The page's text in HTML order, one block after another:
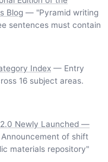
Blog — "Pyramid writing
sentences must contain
Index — Entry
16 subject areas.
Newly Launched —
of shift
materials repository"